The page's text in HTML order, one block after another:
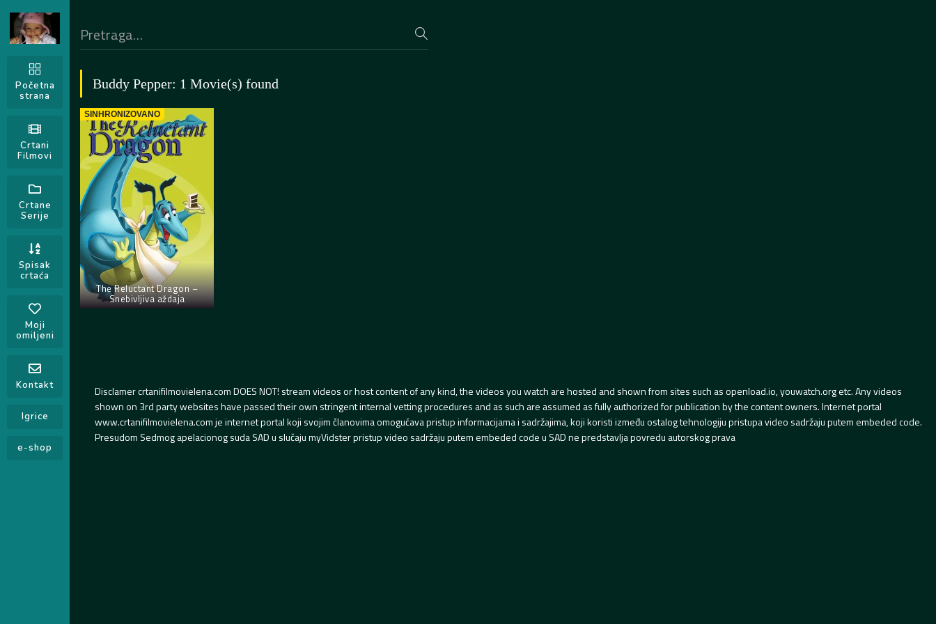
Početna
strana
Crtani
Filmovi
Crtane
Serije
Spisak
crtaća
Moji
omiljeni
Kontakt
Igrice
e-shop
Buddy Pepper: 1 Movie(s) found
SINHRONIZOVANO
The Reluctant Dragon –
Snebivljiva aždaja
Disclamer crtanifilmovielena.com DOES NOT! stream videos or host content of any kind, the videos you watch are hosted and shown from sites such as openload.io, youwatch.org etc. Any videos
shown on 3rd party websites have passed their own stringent internal vetting procedures and as such are assumed as fully authorized for publication by the content owners. Internet portal
www.crtanifilmovielena.com je internet portal koji svojim članovima omogućava pristup informacijama i sadržajima, koji koristi između ostalog tehnologiju pristupa video sadržaju putem embeded code.
Presudom Sedmog apelacionog suda SAD u slučaju myVidster pristup video sadržaju putem embeded code u SAD ne predstavlja povredu autorskog prava